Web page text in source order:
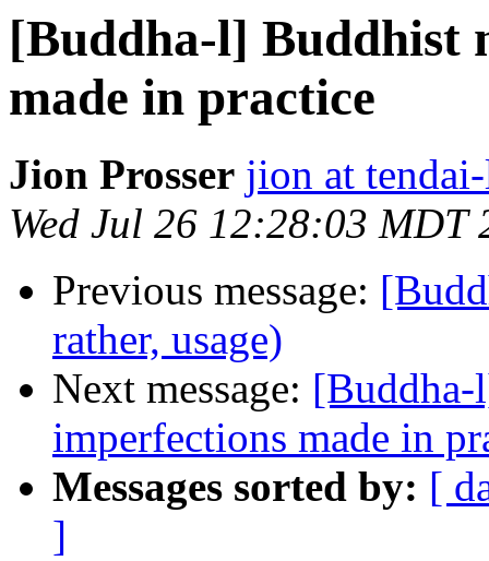
[Buddha-l] Buddhist
made in practice
Jion Prosser jion at
Wed Jul 26 12:28:03 MDT
Previous message:
rather, usage)
Next message: [Buddha-
imperfections made in
Messages sorted by: [
]